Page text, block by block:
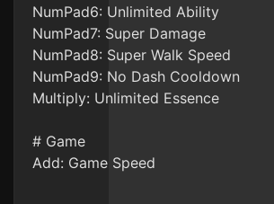
NumPad6: Unlimited Ability
NumPad7: Super Damage
NumPad8: Super Walk Speed
NumPad9: No Dash Cooldown
Multiply: Unlimited Essence
# Game
Add: Game Speed